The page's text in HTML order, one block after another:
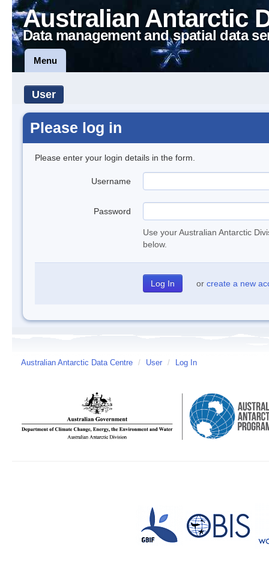
Australian Antarctic
Data management and spatial data
Menu
User
Please log in
Please enter your login details in the form.
Username
Password
Use your Australian Antarctic
below.
or create a new
Australian Antarctic Data Centre / User / Log In